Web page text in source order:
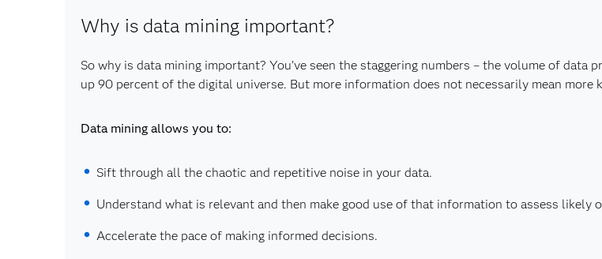
Why is data mining important?
So why is data mining important? You’ve seen the staggering numbers – the volume of
up 90 percent of the digital universe. But more information does not necessarily mean more
Data mining allows you to:
Sift through all the chaotic and repetitive noise in your data.
Understand what is relevant and then make good use of that information to assess likely
Accelerate the pace of making informed decisions.